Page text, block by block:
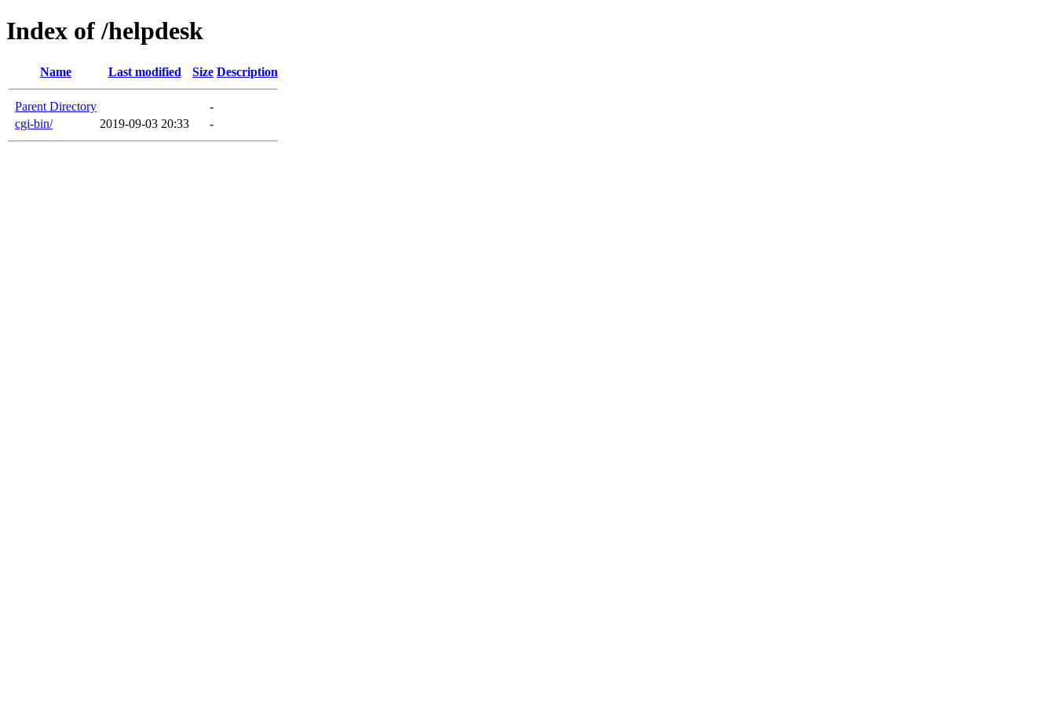
Index of /helpdesk
Name Last modified Size Description
Parent Directory
-
cgi-bin/
2019-09-03 20:33 -